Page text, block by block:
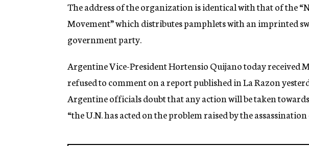
The address of the organization is identical with that of the
Movement” which distributes pamphlets with an imprinted
government party.
Argentine Vice-President Hortensio Quijano today received
refused to comment on a report published in La Razon
Argentine officials doubt that any action will be taken
“the U.N. has acted on the problem raised by the